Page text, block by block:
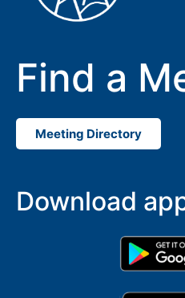
Find a
Meeting Directory
Download